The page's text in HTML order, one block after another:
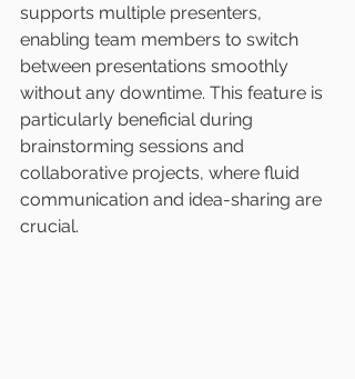
supports multiple presenters,
enabling team members to switch
between presentations smoothly
without any downtime. This feature is
particularly beneficial during
brainstorming sessions and
collaborative projects, where fluid
communication and idea-sharing are
crucial.